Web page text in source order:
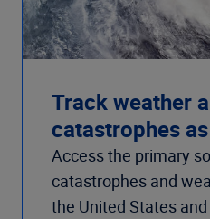
Track weather
catastrophes
Access the primary
catastrophes and
the United States